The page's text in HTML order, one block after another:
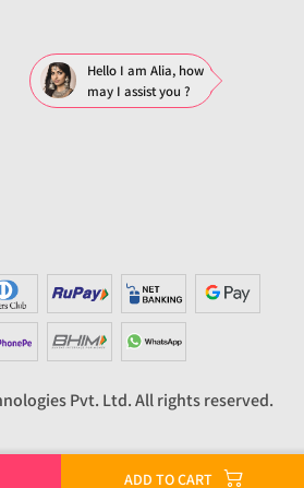
ADD TO CART
Pvt. Ltd. All rights reserved.
Hello I am Alia, how
may I assist you ?